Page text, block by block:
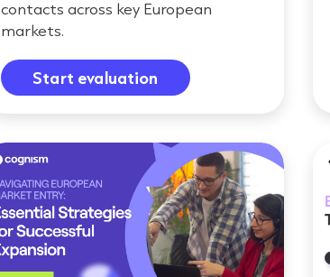
contacts across key European
markets.
Start evaluation